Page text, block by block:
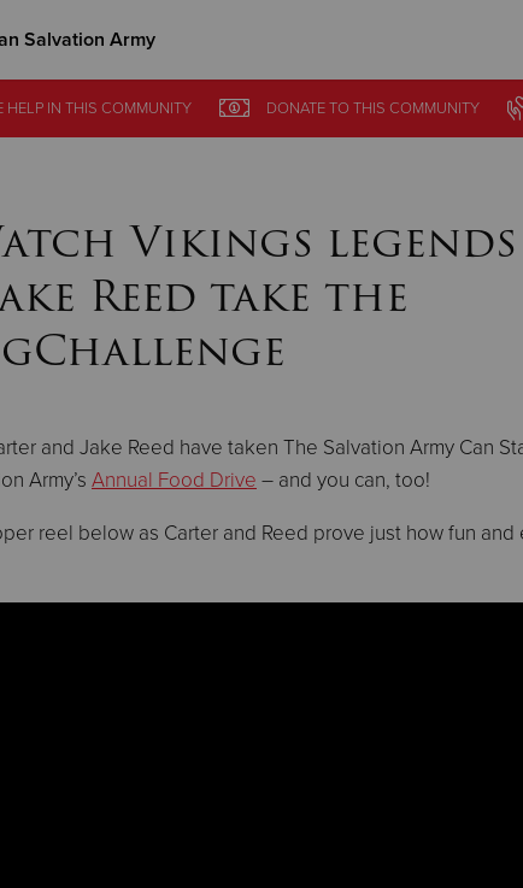
Salvation Army
HELPIN THIS COMMUNITY DONATETO THIS COMMUNITY
HELPIN THIS COMMUNITY DONATETO THIS COMMUNITY
Vikings
Reed take the
and Jake Reed have taken The Salvation Army Can
Army’s Annual Food Drive – and you can, too!
reel below as Carter and Reed prove just how fun and